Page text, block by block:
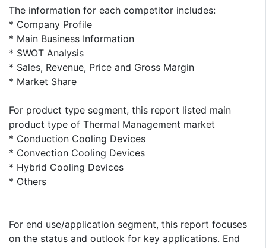
The information for each competitor includes:
* Company Profile
* Main Business Information
* SWOT Analysis
* Sales, Revenue, Price and Gross Margin
* Market Share
For product type segment, this report listed main
product type of Thermal Management market
* Conduction Cooling Devices
* Convection Cooling Devices
* Hybrid Cooling Devices
* Others
For end use/application segment, this report focuses
on the status and outlook for key applications. End